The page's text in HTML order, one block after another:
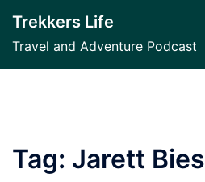
content
Trekkers Life
Travel and Adventure Podcast
Tag: Jarett Bies